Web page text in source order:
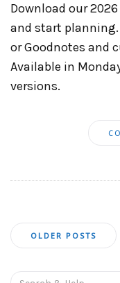
Download our
and start planning.
or Goodnotes and
Available in
versions.
Posts
OLDER POSTS
Search